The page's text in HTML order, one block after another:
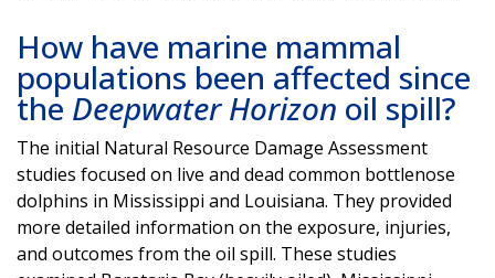
How have marine mammal
populations been affected since
the Deepwater Horizon oil spill?
The initial Natural Resource Damage Assessment
studies focused on live and dead common bottlenose
dolphins in Mississippi and Louisiana. They provided
more detailed information on the exposure, injuries,
and outcomes from the oil spill. These studies